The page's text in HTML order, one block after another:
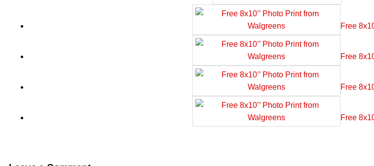
Free
Free
Free
Free